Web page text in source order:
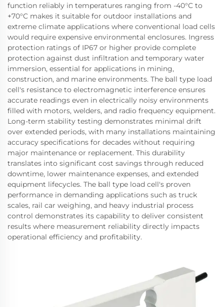
function reliably in temperatures ranging from -40°C to
+70°C makes it suitable for outdoor installations and
extreme climate applications where conventional load cells
would require expensive environmental enclosures. Ingress
protection ratings of IP67 or higher provide complete
protection against dust infiltration and temporary water
immersion, essential for applications in mining,
construction, and marine environments. The ball type load
cell's resistance to electromagnetic interference ensures
accurate readings even in electrically noisy environments
filled with motors, welders, and radio frequency equipment.
Long-term stability testing demonstrates minimal drift
over extended periods, with many installations maintaining
accuracy specifications for decades without requiring
major maintenance or replacement. This durability
translates into significant cost savings through reduced
downtime, lower maintenance expenses, and extended
equipment lifecycles. The ball type load cell's proven
performance in demanding applications such as truck
scales, rail car weighing, and heavy industrial process
control demonstrates its capability to deliver consistent
results where measurement reliability directly impacts
operational efficiency and profitability.